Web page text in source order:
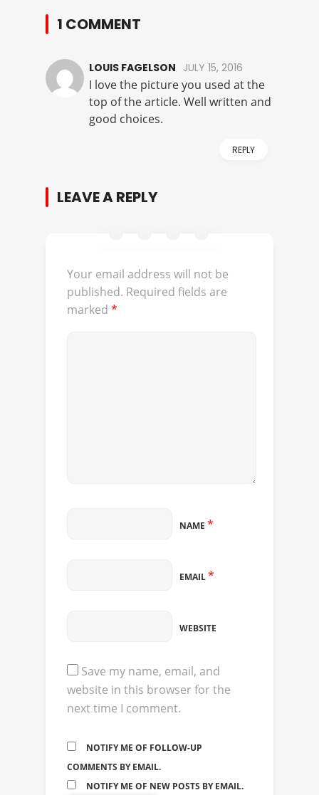
1 COMMENT
LOUIS FAGELSON JULY 15, 2016
I love the picture you used at the
top of the article. Well written and
good choices.
REPLY
LEAVE A REPLY
Your email address will not be
published. Required fields are
marked *
NAME *
EMAIL*
WEBSITE
Save my name, email, and
website in this browser for the
next time I comment.
NOTIFY ME OF FOLLOW-UP
COMMENTS BY EMAIL.
NOTIFY ME OF NEW POSTS BY EMAIL.